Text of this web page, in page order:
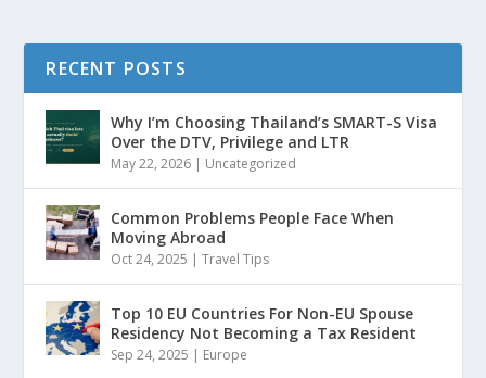
RECENT POSTS
Why I’m Choosing Thailand’s SMART-S Visa
Over the DTV, Privilege and LTR
May 22, 2026 | Uncategorized
Common Problems People Face When
Moving Abroad
Oct 24, 2025 |Travel Tips
Top 10 EU Countries For Non-EU Spouse
Residency Not Becoming a Tax Resident
Sep 24, 2025 | Europe